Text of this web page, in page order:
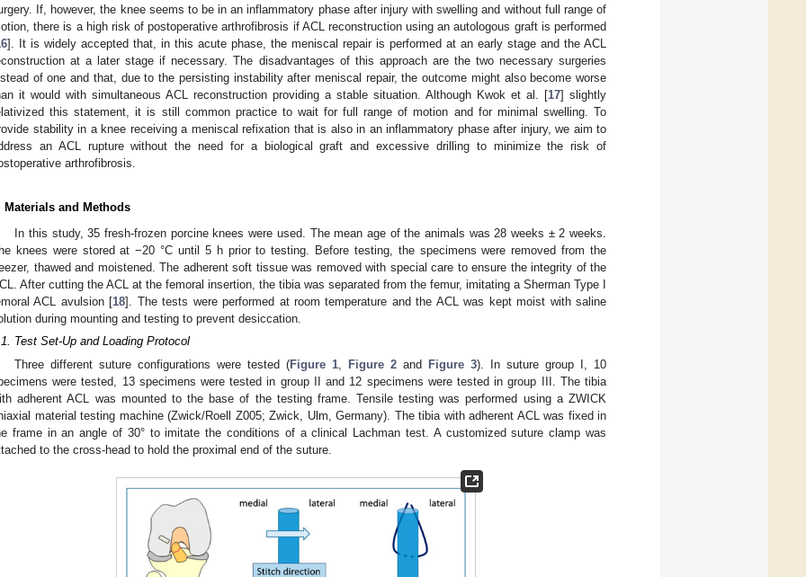
If, however, the knee seems to be in an inflammatory phase after injury with swelling and without full range of
there is a high risk of postoperative arthrofibrosis if ACL reconstruction using an autologous graft is performed
]. It is widely accepted that, in this acute phase, the meniscal repair is performed at an early stage and the ACL
at a later stage if necessary. The disadvantages of this approach are the two necessary surgeries
of one and that, due to the persisting instability after meniscal repair, the outcome might also become worse
it would with simultaneous ACL reconstruction providing a stable situation. Although Kwok et al. [17] slightly
this statement, it is still common practice to wait for full range of motion and for minimal swelling. To
stability in a knee receiving a meniscal refixation that is also in an inflammatory phase after injury, we aim to
an ACL rupture without the need for a biological graft and excessive drilling to minimize the risk of
arthrofibrosis.
Materials and Methods
In this study, 35 fresh-frozen porcine knees were used. The mean age of the animals was 28 weeks ± 2 weeks.
knees were stored at −20 °C until 5 h prior to testing. Before testing, the specimens were removed from the
thawed and moistened. The adherent soft tissue was removed with special care to ensure the integrity of the
After cutting the ACL at the femoral insertion, the tibia was separated from the femur, imitating a Sherman Type I
ACL avulsion [18]. The tests were performed at room temperature and the ACL was kept moist with saline
during mounting and testing to prevent desiccation.
Test Set-Up and Loading Protocol
Three different suture configurations were tested (Figure 1 Figure 2 and Figure 3). In suture group I, 10
were tested, 13 specimens were tested in group II and 12 specimens were tested in group III. The tibia
adherent ACL was mounted to the base of the testing frame. Tensile testing was performed using a ZWICK
material testing machine (Zwick/Roell Z005; Zwick, Ulm, Germany). The tibia with adherent ACL was fixed in
frame in an angle of 30° to imitate the conditions of a clinical Lachman test. A customized suture clamp was
to the cross-head to hold the proximal end of the suture.